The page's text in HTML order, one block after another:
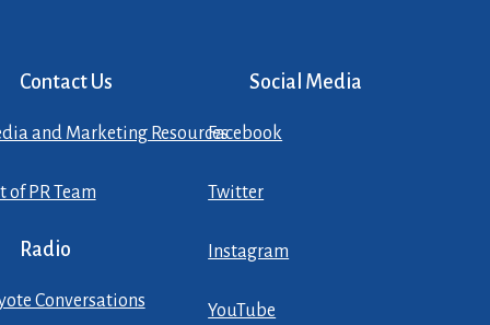
Contact Us
and Marketing Resources
of PR Team
Radio
Conversations
Social Media
Facebook
Twitter
Instagram
YouTube